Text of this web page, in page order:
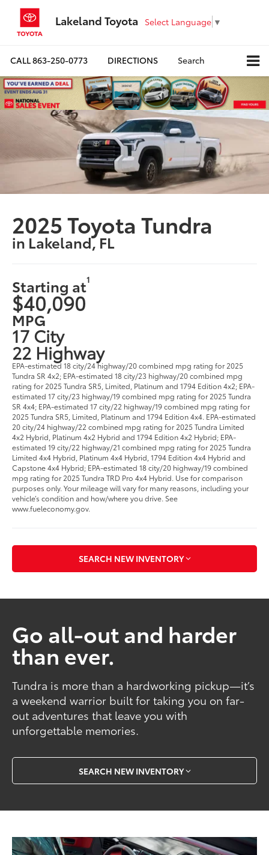
Lakeland Toyota Select Language ▼
CALL863-250-0773 DIRECTIONS Search
2025 Toyota Tundra
in Lakeland, FL
Starting at1
$40,090
MPG
17 City
22 Highway
EPA-estimated 18 city/24 highway/20 combined mpg rating for 2025
Tundra SR 4x2; EPA-estimated 18 city/23 highway/20 combined mpg
rating for 2025 Tundra SR5, Limited, Platinum and 1794 Edition 4x2; EPA-
estimated 17 city/23 highway/19 combined mpg rating for 2025 Tundra
SR 4x4; EPA-estimated 17 city/22 highway/19 combined mpg rating for
2025 Tundra SR5, Limited, Platinum and 1794 Edition 4x4. EPA-estimated
20 city/24 highway/22 combined mpg rating for 2025 Tundra Limited
4x2 Hybrid, Platinum 4x2 Hybrid and 1794 Edition 4x2 Hybrid; EPA-
estimated 19 city/22 highway/21 combined mpg rating for 2025 Tundra
Limited 4x4 Hybrid, Platinum 4x4 Hybrid, 1794 Edition 4x4 Hybrid and
Capstone 4x4 Hybrid; EPA-estimated 18 city/20 highway/19 combined
mpg rating for 2025 Tundra TRD Pro 4x4 Hybrid. Use for comparison
purposes only. Your mileage will vary for many reasons, including your
vehicle’s condition and how/where you drive. See
www.fueleconomy.gov.
SEARCH NEW INVENTORY
Go all-out and harder
than ever.
Tundra is more than a hardworking pickup—it’s
a weekend warrior built for taking you on far-
out adventures that leave you with
unforgettable memories.
SEARCH NEW INVENTORY